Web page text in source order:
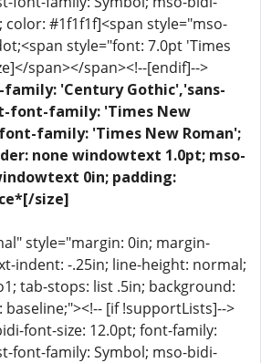
#1f1f1f]<span style="mso-
style="font: 7.0pt 'Times
span></span><!--[endif]-->
'Century Gothic','sans-
font-family: 'Times New
family: 'Times New Roman';
none windowtext 1.0pt; mso-
0in; padding:
size]
style="margin: 0in; margin-
indent: -.25in; line-height: normal;
tab-stops: list .5in; background:
[if !supportLists]-->
font-size: 12.0pt; font-family:
font-family: Symbol; mso-bidi-